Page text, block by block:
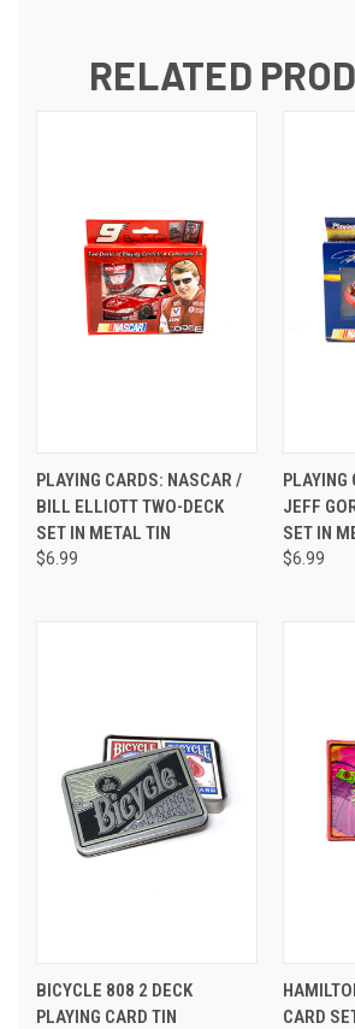
RELATED
PLAYING CARDS: NASCAR /
BILL ELLIOTT TWO-DECK
SET IN METAL TIN
$6.99
PLAYING
JEFF
SET IN
$6.99
BICYCLE 808 2 DECK
PLAYING CARD TIN
CARD